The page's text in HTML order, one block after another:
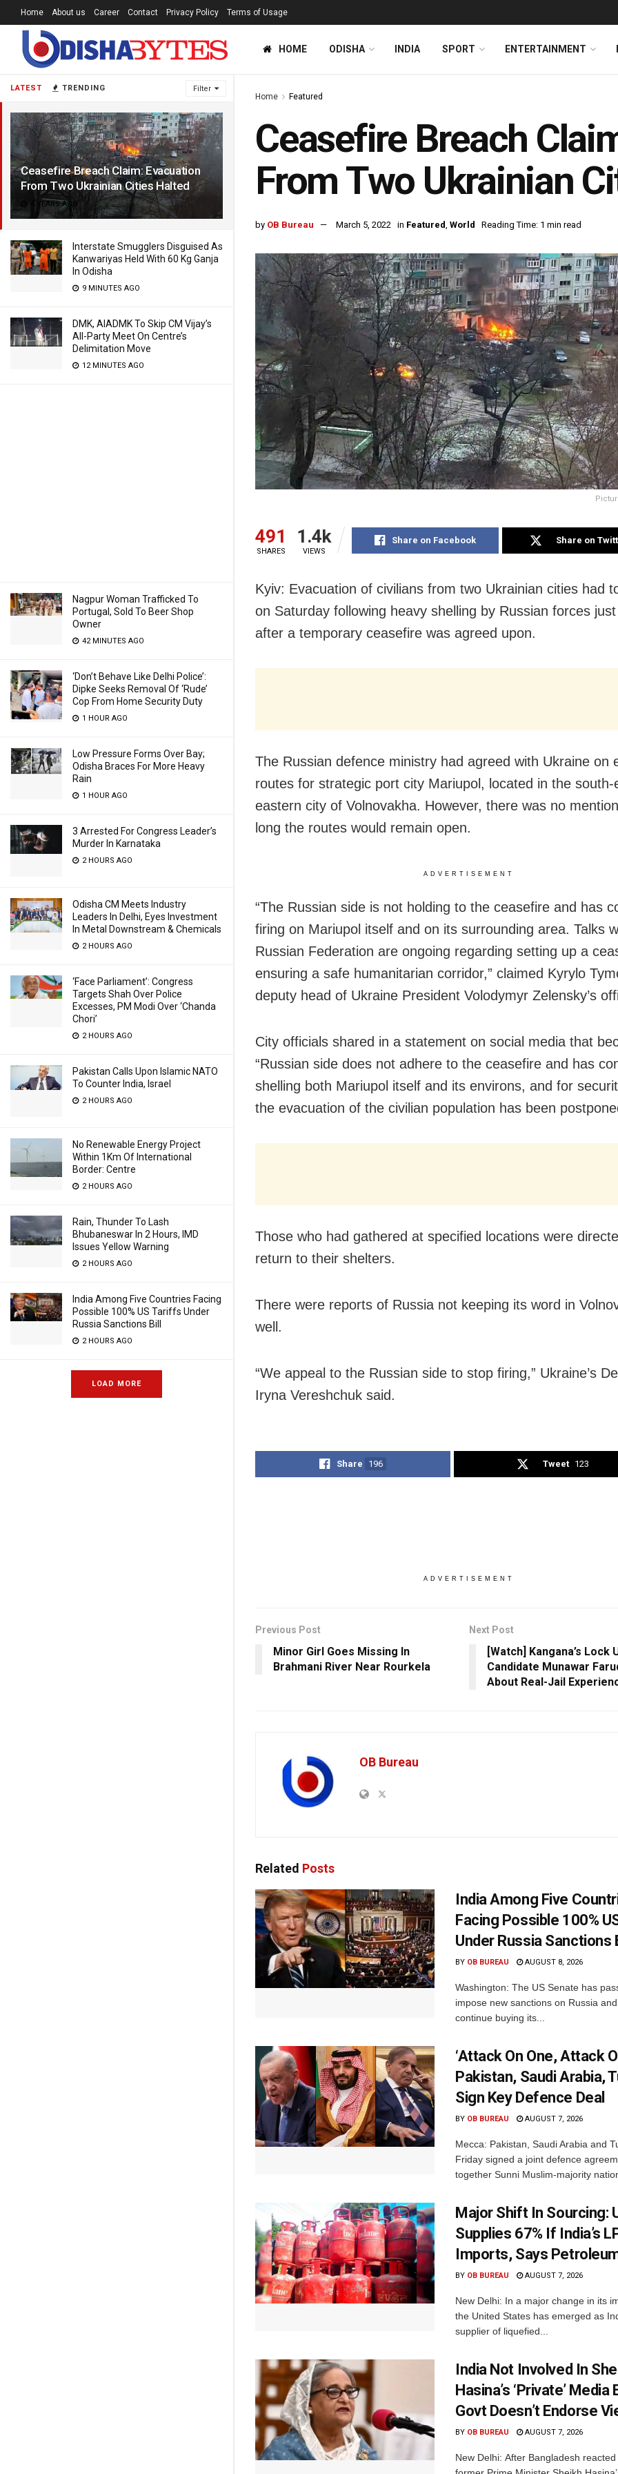
LATEST TRENDING Filter
Ceasefire Breach Claim: Evacuation
From Two Ukrainian Cities Halted
4 YEARS AGO
Interstate Smugglers Disguised As
Kanwariyas Held With 60 Kg Ganja
In Odisha
9 MINUTES AGO
DMK, AIADMK To Skip CM Vijay’s
All-Party Meet On Centre’s
Delimitation Move
12 MINUTES AGO
Nagpur Woman Trafficked To
Portugal, Sold To Beer Shop
Owner
42 MINUTES AGO
‘Don’t Behave Like Delhi Police’:
Dipke Seeks Removal Of ‘Rude’
Cop From Home Security Duty
1 HOUR AGO
Low Pressure Forms Over Bay;
Odisha Braces For More Heavy
Rain
1 HOUR AGO
3 Arrested For Congress Leader’s
Murder In Karnataka
2 HOURS AGO
Odisha CM Meets Industry
Leaders In Delhi, Eyes Investment
In Metal Downstream & Chemicals
2 HOURS AGO
‘Face Parliament’: Congress
Targets Shah Over Police
Excesses, PM Modi Over ‘Chanda
Chori’
2 HOURS AGO
Pakistan Calls Upon Islamic NATO
To Counter India, Israel
2 HOURS AGO
No Renewable Energy Project
Within 1Km Of International
Border: Centre
2 HOURS AGO
Rain, Thunder To Lash
Bhubaneswar In 2 Hours, IMD
Issues Yellow Warning
2 HOURS AGO
India Among Five Countries Facing
Possible 100% US Tariffs Under
Russia Sanctions Bill
2 HOURS AGO
LOAD MORE
Home About us Career Contact Privacy Policy Terms of Usage
HOME ODISHA INDIA SPORT ENTERTAINMENT
Home Featured
Ceasefire Breach
From Two Ukrainian
by OB Bureau March 5, 2022 in Featured, World Reading Time: 1 min read
491
SHARES
1.4k
VIEWS
Share on Facebook Share on
Kyiv: Evacuation of civilians from two Ukrainian cities had
on Saturday following heavy shelling by Russian forces
after a temporary ceasefire was agreed upon.
The Russian defence ministry had agreed with Ukraine on
routes for strategic port city Mariupol, located in the south-
eastern city of Volnovakha. However, there was no
long the routes would remain open.
ADVERTISEMENT
“The Russian side is not holding to the ceasefire and has
firing on Mariupol itself and on its surrounding area. Talks
Russian Federation are ongoing regarding setting up a
ensuring a safe humanitarian corridor,” claimed Kyrylo
deputy head of Ukraine President Volodymyr Zelensky’s
City officials shared in a statement on social media that
“Russian side does not adhere to the ceasefire and has
shelling both Mariupol itself and its environs, and for
the evacuation of the civilian population has been
Those who had gathered at specified locations were
return to their shelters.
There were reports of Russia not keeping its word in
well.
“We appeal to the Russian side to stop firing,” Ukraine’s
Iryna Vereshchuk said.
Share 196 Tweet 123
ADVERTISEMENT
Previous Post
Minor Girl Goes Missing In
Brahmani River Near Rourkela
Next Post
[Watch] Kangana’s Lock
Candidate Munawar
About Real-Jail
OB Bureau
Related Posts
India Among Five
Facing Possible 100%
Under Russia Sanctions
BY OB BUREAU AUGUST 8, 2026
Washington: The US Senate has
impose new sanctions on Russia
continue buying its...
‘Attack On One, Attack
Pakistan, Saudi Arabia,
Sign Key Defence Deal
BY OB BUREAU AUGUST 7, 2026
Mecca: Pakistan, Saudi Arabia and
Friday signed a joint defence
together Sunni Muslim-majority
Major Shift In Sourcing:
Supplies 67% If India’s
Imports, Says
BY OB BUREAU AUGUST 7, 2026
New Delhi: In a major change in its
the United States has emerged as
supplier of liquefied...
India Not Involved In
Hasina’s ‘Private’ Media
Govt Doesn’t Endorse
BY OB BUREAU AUGUST 7, 2026
New Delhi: After Bangladesh